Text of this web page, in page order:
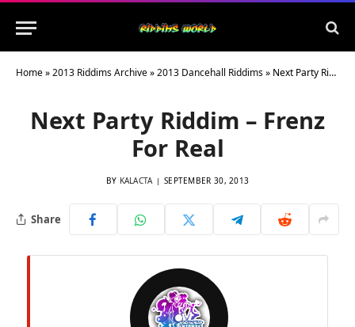
Home»2013 Riddims Archive»2013 Dancehall Riddims» Next Party Riddim – Frenz For Real
Next Party Riddim – Frenz
For Real
BY KALACTA SEPTEMBER 30, 2013
Share